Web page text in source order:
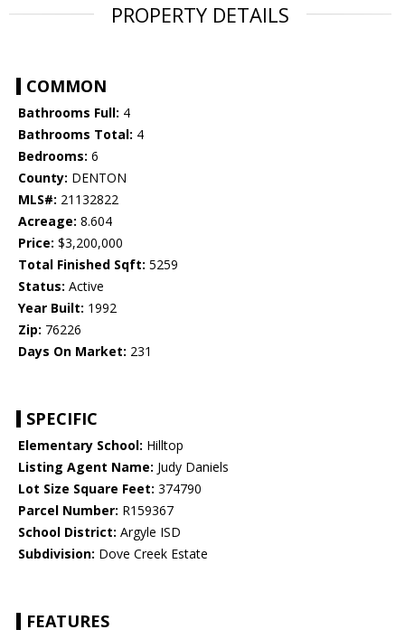
PROPERTY DETAILS
COMMON
Bathrooms Full: 4
Bathrooms Total: 4
Bedrooms: 6
County: DENTON
MLS#: 21132822
Acreage: 8.604
Price: $3,200,000
Total Finished Sqft: 5259
Status: Active
Year Built: 1992
Zip: 76226
Days On Market: 231
SPECIFIC
Elementary School: Hilltop
Listing Agent Name: Judy Daniels
Lot Size Square Feet: 374790
Parcel Number: R159367
School District: Argyle ISD
Subdivision: Dove Creek Estate
FEATURES